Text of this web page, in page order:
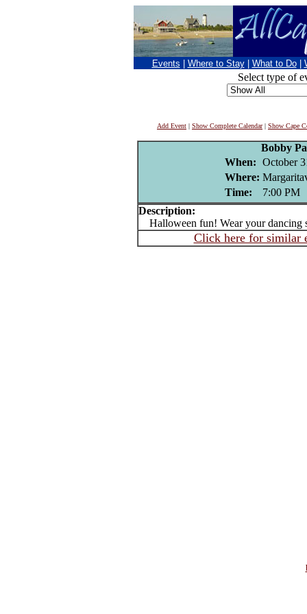
Events Where to Stay What to Do
Select type of
Add Event | Show Complete Calendar| Show Cape
Bobby
When: October
Where:
Time:
7:00 PM
Description:
Halloween fun! Wear your dancing
Click here for similar